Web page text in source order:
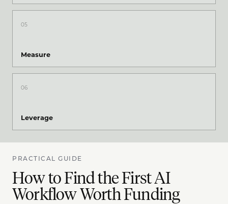
05
Measure
06
Leverage
PRACTICAL GUIDE
How to Find the First AI
Workflow Worth Funding